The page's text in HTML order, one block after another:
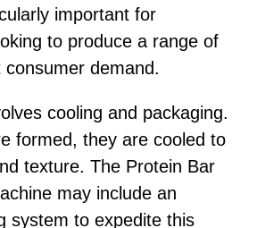
important for
to produce a range of
demand.
cooling and packaging.
formed, they are cooled to
texture. The Protein Bar
may include an
system to expedite this